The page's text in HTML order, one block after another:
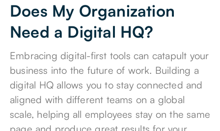
Does My Organization
Need a Digital HQ?
Embracing digital-first tools can catapult your
business into the future of work. Building a
digital HQ allows you to stay connected and
aligned with different teams on a global
scale, helping all employees stay on the same
page and produce great results for your